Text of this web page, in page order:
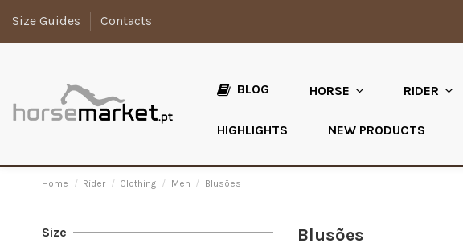
Size Guides Contacts
BLOG HORSE RIDER
HIGHLIGHTS NEW PRODUCTS
Home Rider Clothing Men Blusões
Blusões
Size